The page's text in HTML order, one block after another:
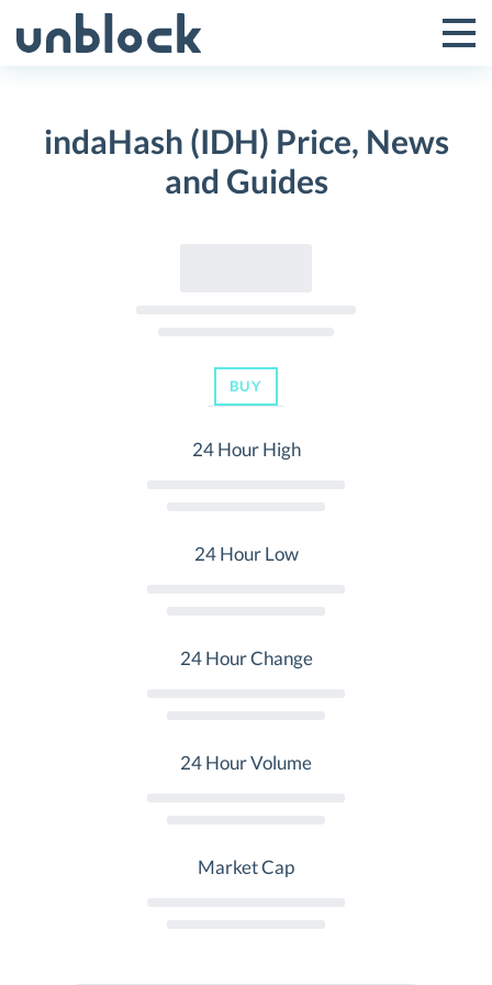
to
Toggle
Menu
indaHash (IDH) Price, News
and Guides
BUY
24 Hour High
24 Hour Low
24 Hour Change
24 Hour Volume
Market Cap